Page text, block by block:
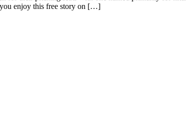
enjoy this free story on […]